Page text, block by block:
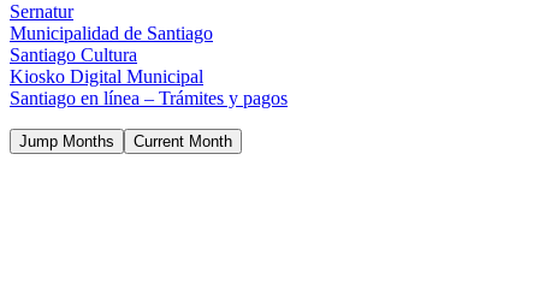
Sernatur
Municipalidad de Santiago
Santiago Cultura
Kiosko Digital Municipal
Santiago en línea – Trámites y pagos
Jump Months Current Month